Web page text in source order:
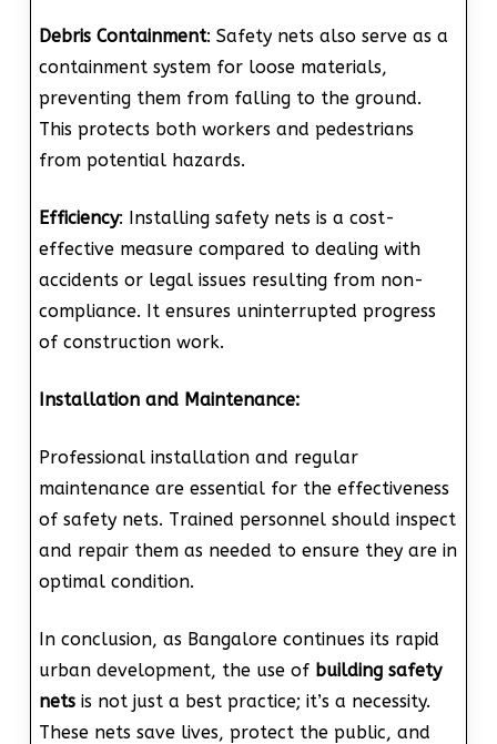
Debris Containment: Safety nets also serve as a
containment system for loose materials,
preventing them from falling to the ground.
This protects both workers and pedestrians
from potential hazards.
Efficiency: Installing safety nets is a cost-
effective measure compared to dealing with
accidents or legal issues resulting from non-
compliance. It ensures uninterrupted progress
of construction work.
Installation and Maintenance:
Professional installation and regular
maintenance are essential for the effectiveness
of safety nets. Trained personnel should inspect
and repair them as needed to ensure they are in
optimal condition.
In conclusion, as Bangalore continues its rapid
urban development, the use of building safety
netsis not just a best practice; it’s a necessity.
These nets save lives, protect the public, and